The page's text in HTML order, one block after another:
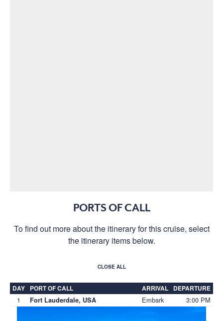
PORTS OF CALL
To find out more about the itinerary for this cruise, select
the itinerary items below.
CLOSE ALL
DAY PORT OF CALL ARRIVAL DEPARTURE
1 Fort Lauderdale, USA Embark 3:00 PM